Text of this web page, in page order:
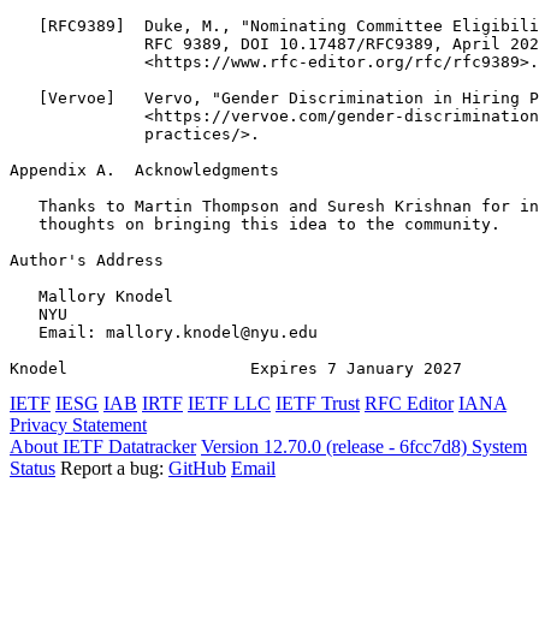
[RFC9389]  Duke, M., "Nominating Committee
RFC 9389, DOI 10.17487/RFC9389, April
              <https://www.rfc-editor.org/rfc/rfc9389>.
[Vervoe]   Vervo, "Gender Discrimination in Hiring
<https://vervoe.com/gender-
              practices/>.
Appendix A.  Acknowledgments
Thanks to Martin Thompson and Suresh Krishnan for
   thoughts on bringing this idea to the community.
Author's Address
   Mallory Knodel
   NYU
   Email: mallory.knodel@nyu.edu
Knodel                   Expires 7 January 2027
IETF IESG IAB IRTF IETF LLC IETF Trust RFC Editor IANA
Privacy Statement
About IETF Datatracker Version 12.70.0 (release - 6fcc7d8) System
Status Report a bug: GitHub Email